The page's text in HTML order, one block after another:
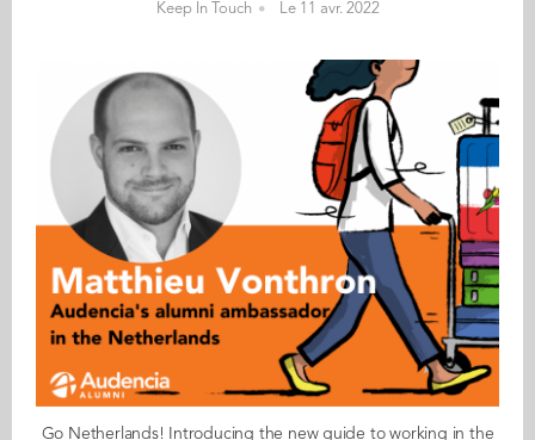
Keep In Touch Le 11 avr. 2022
Go Netherlands! Introducing the new guide to working in the